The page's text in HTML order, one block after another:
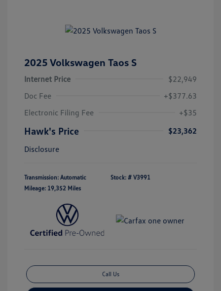
2025 Volkswagen Taos S
Internet Price
$22,949
Doc Fee
+$377.63
Electronic Filing Fee
+$35
Hawk's Price
$23,362
Disclosure
Transmission: Automatic
Mileage: 19,352 Miles
Stock: # V3991
Call Us